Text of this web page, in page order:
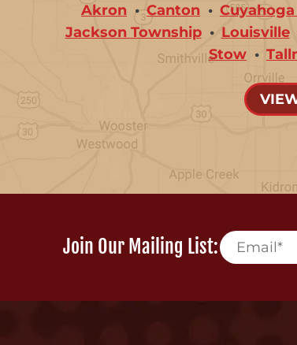
Akron Canton Cuyahoga
Jackson Township
Louisville
Stow
Join Our Mailing List: